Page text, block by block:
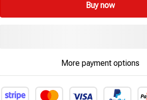
Buy now
More payment options